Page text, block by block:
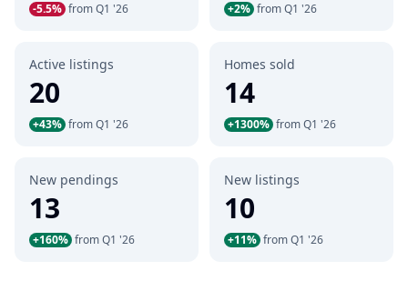
-5.5% from Q1 '26 +2% from Q1 '26
Active listings
20
+43% from Q1 '26
Homes sold
14
+1300% from Q1 '26
New pendings
13
+160% from Q1 '26
New listings
10
+11% from Q1 '26